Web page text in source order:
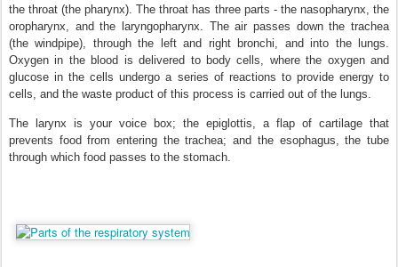
the throat (the pharynx). The throat has three parts - the nasopharynx, the
oropharynx, and the laryngopharynx. The air passes down the trachea
(the windpipe), through the left and right bronchi, and into the lungs.
Oxygen in the blood is delivered to body cells, where the oxygen and
glucose in the cells undergo a series of reactions to provide energy to
cells, and the waste product of this process is carried out of the lungs.
The larynx is your voice box; the epiglottis, a flap of cartilage that
prevents food from entering the trachea; and the esophagus, the tube
through which food passes to the stomach.